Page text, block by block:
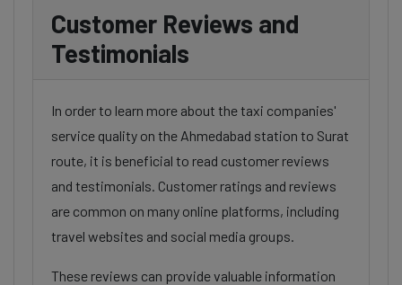
Customer Reviews and
Testimonials
In order to learn more about the taxi companies'
service quality on the Ahmedabad station to Surat
route, it is beneficial to read customer reviews
and testimonials. Customer ratings and reviews
are common on many online platforms, including
travel websites and social media groups.
These reviews can provide valuable information